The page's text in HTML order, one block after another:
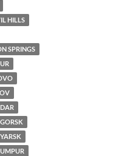
HILLS
SPRINGS